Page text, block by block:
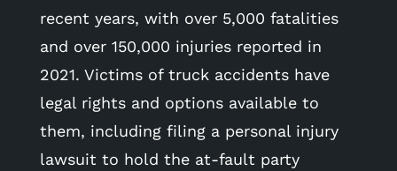
recent years, with over 5,000 fatalities
and over 150,000 injuries reported in
2021. Victims of truck accidents have
legal rights and options available to
them, including filing a personal injury
lawsuit to hold the at-fault party